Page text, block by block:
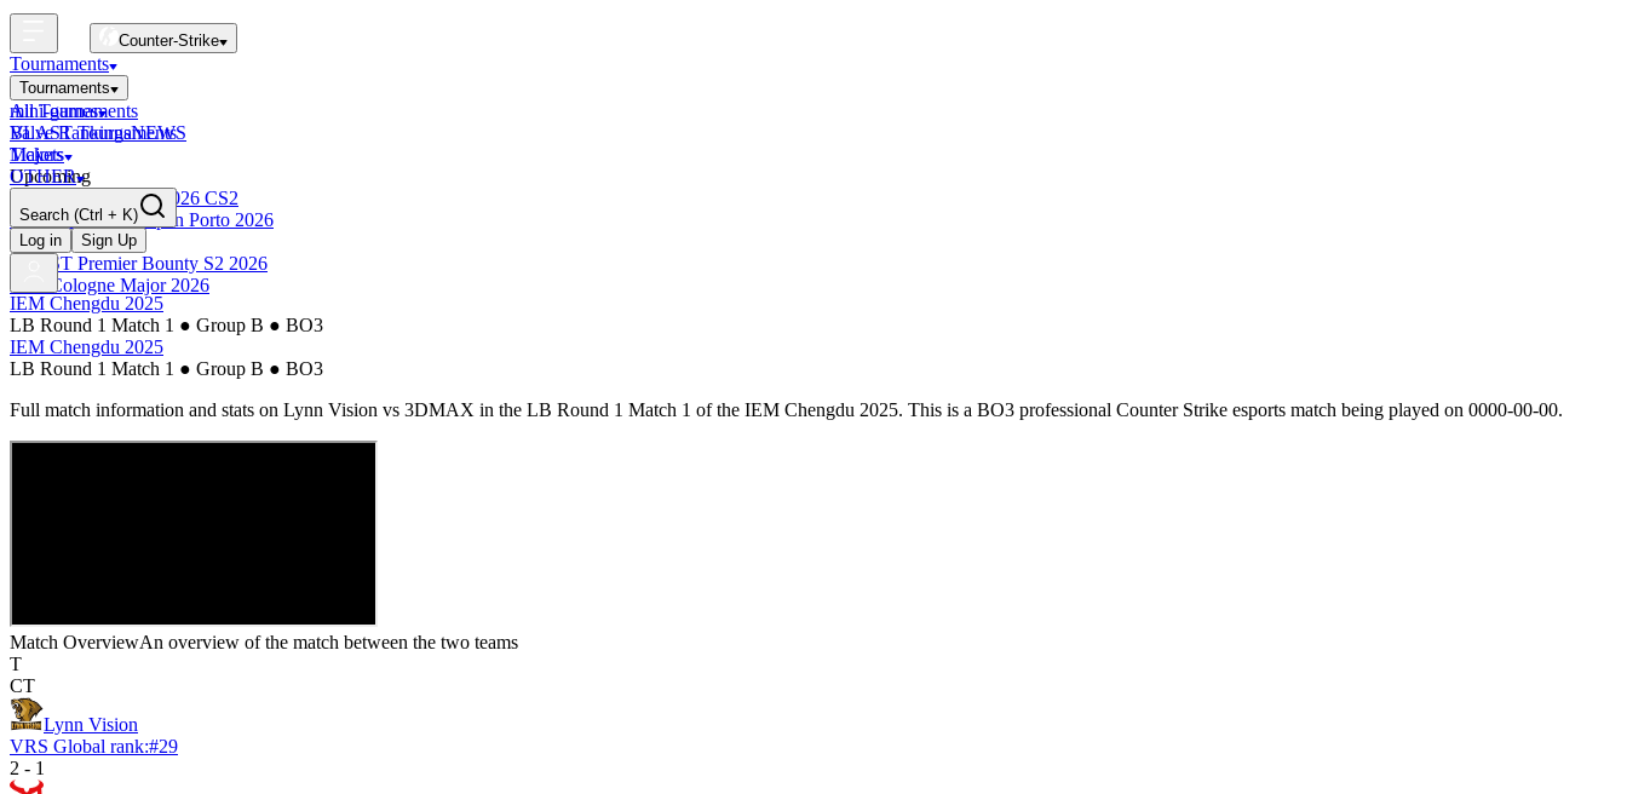
Counter-Strike
Tournaments
Tournaments
All Tournaments
BLAST Tournaments
Majors
Upcoming
Esports World Cup 2026 CS2
BLAST Premier Open Porto 2026
Finished
BLAST Premier Bounty S2 2026
IEM Cologne Major 2026
mini-games
Valve RankingsNEWS
Tickets
OTHER
Search (Ctrl + K)
Log in
Sign Up
IEM Chengdu 2025
LB Round 1 Match 1 ● Group B ● BO3
IEM Chengdu 2025
LB Round 1 Match 1 ● Group B ● BO3
Full match information and stats on Lynn Vision vs 3DMAX in the LB Round 1 Match 1 of the IEM Chengdu 2025. This is a BO3 professional Counter Strike esports match being played on 0000-00-00.
Match OverviewAn overview of the match between the two teams
T
CT
Lynn Vision
VRS Global rank:#29
2 - 1